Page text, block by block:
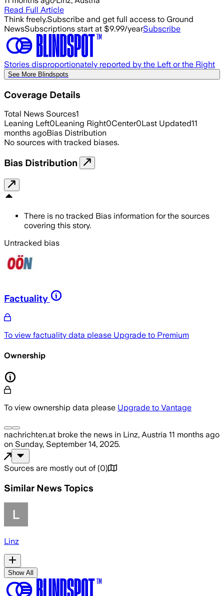
Read Full Article
Think freely.Subscribe and get full access to Ground
NewsSubscriptions start at $9.99/yearSubscribe
Stories disproportionately reported by the Left or the Right
See More Blindspots
Coverage Details
Total News Sources1
Leaning Left0Leaning Right0Center0Last Updated11
months agoBias Distribution
No sources with tracked biases.
Bias Distribution
There is no tracked Bias information for the sources
covering this story.
Untracked bias
Factuality
To view factuality data please Upgrade to Premium
Ownership
To view ownership data please Upgrade to Vantage
nachrichten.at broke the news in Linz, Austria 11 months ago
on Sunday, September 14, 2025.
Sources are mostly out of (0)
Similar News Topics
Linz
Show All